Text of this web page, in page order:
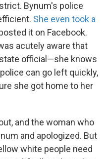
Bynum's police
She even took a
it on Facebook.
acutely aware that
official—she knows
can go left quickly,
she got home to her
and the woman who
and apologized. But
white people need